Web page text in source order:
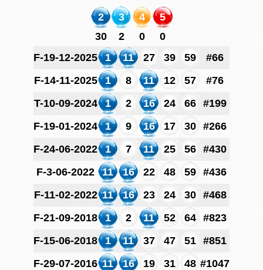
2 3 4
5
30
2 0
0
F-19-12-2025
1 11 27 39 59
#66
F-14-11-2025
1 8 11 12 57
#76
T-10-09-2024
1 2 16 24 66
#199
F-19-01-2024
1 9 16 17 30
#266
F-24-06-2022
1 7 11 25 56
#430
F-3-06-2022
11 16 22 48 59
#436
F-11-02-2022 11 16 23 24 30
#468
F-21-09-2018
1 2 11 52 64
#823
F-15-06-2018
1 11 37 47 51
#851
F-29-07-2016 11 16 19 31 48 #1047